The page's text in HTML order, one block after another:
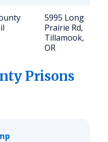
5995 Long
Prairie Rd,
Tillamook,
OR
Prisons